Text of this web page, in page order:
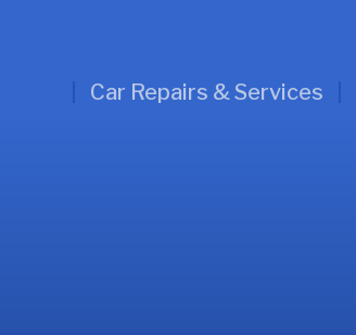
Car Repairs & Services